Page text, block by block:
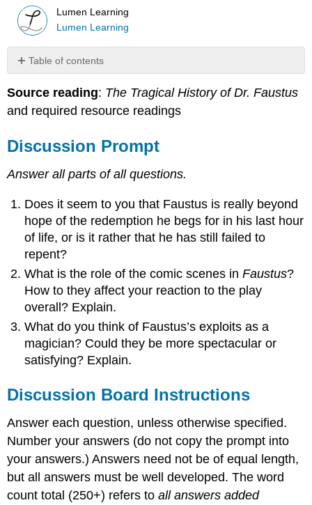
Lumen Learning
Lumen Learning
Table of contents
Prompt
Discussion
Instructions
Grading
Source reading: The Tragical History of Dr. Faustus
and required resource readings
Discussion Prompt
Answer all parts of all questions.
Does it seem to you that Faustus is really beyond
hope of the redemption he begs for in his last hour
of life, or is it rather that he has still failed to
repent?
What is the role of the comic scenes inFaustus?
How to they affect your reaction to the play
overall? Explain.
What do you think of Faustus’s exploits as a
magician? Could they be more spectacular or
satisfying? Explain.
Discussion Board Instructions
Answer each question, unless otherwise specified.
Number your answers (do not copy the prompt into
your answers.) Answers need not be of equal length,
but all answers must be well developed. The word
count total (250+) refers toall answers added